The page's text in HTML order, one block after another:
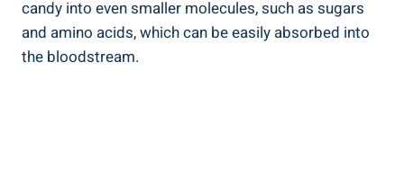
candy into even smaller molecules, such as sugars
and amino acids, which can be easily absorbed into
the bloodstream.